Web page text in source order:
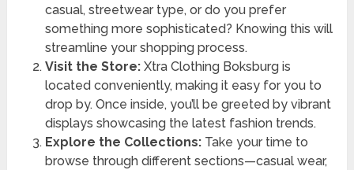
casual, streetwear type, or do you prefer
something more sophisticated? Knowing this will
streamline your shopping process.
Visit the Store:Xtra Clothing Boksburg is
located conveniently, making it easy for you to
drop by. Once inside, you’ll be greeted by vibrant
displays showcasing the latest fashion trends.
Explore the Collections:Take your time to
browse through different sections—casual wear,